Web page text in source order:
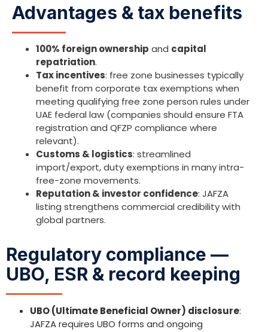
Advantages & tax benefits
100% foreign ownership and capital
repatriation.
Tax incentives: free zone businesses typically
benefit from corporate tax exemptions when
meeting qualifying free zone person rules under
UAE federal law (companies should ensure FTA
registration and QFZP compliance where
relevant).
Customs & logistics: streamlined
import/export, duty exemptions in many intra-
free-zone movements.
Reputation & investor confidence: JAFZA
listing strengthens commercial credibility with
global partners.
Regulatory compliance —
UBO, ESR & record keeping
UBO (Ultimate Beneficial Owner) disclosure:
JAFZA requires UBO forms and ongoing